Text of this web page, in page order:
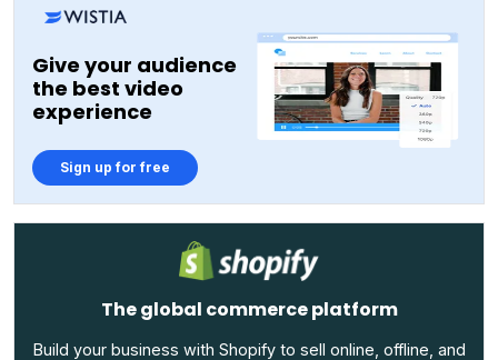
Give your audience
the best video
experience
Sign up for free
The global commerce platform
Build your business with Shopify to sell online, offline, and